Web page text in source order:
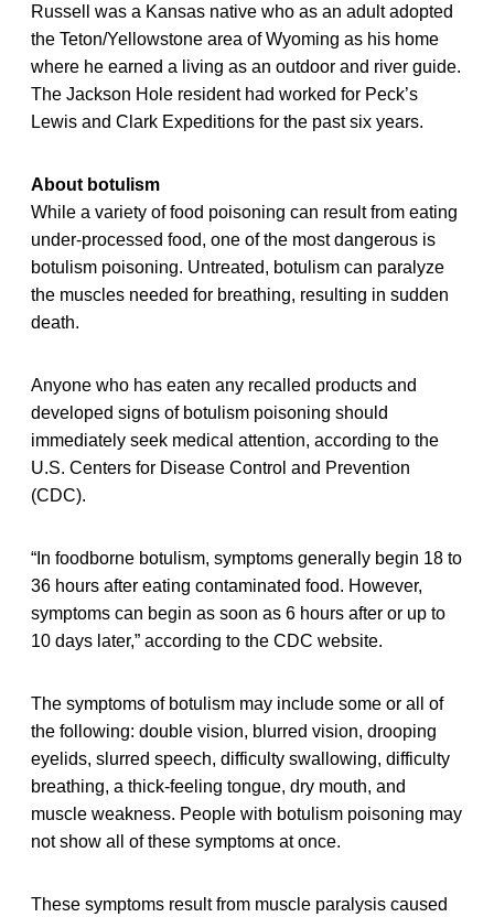
Russell was a Kansas native who as an adult adopted
the Teton/Yellowstone area of Wyoming as his home
where he earned a living as an outdoor and river guide.
The Jackson Hole resident had worked for Peck’s
Lewis and Clark Expeditions for the past six years.
About botulism
While a variety of food poisoning can result from eating
under-processed food, one of the most dangerous is
botulism poisoning. Untreated, botulism can paralyze
the muscles needed for breathing, resulting in sudden
death.
Anyone who has eaten any recalled products and
developed signs of botulism poisoning should
immediately seek medical attention, according to the
U.S. Centers for Disease Control and Prevention
(CDC).
“In foodborne botulism, symptoms generally begin 18 to
36 hours after eating contaminated food. However,
symptoms can begin as soon as 6 hours after or up to
10 days later,” according to the CDC website.
The symptoms of botulism may include some or all of
the following: double vision, blurred vision, drooping
eyelids, slurred speech, difficulty swallowing, difficulty
breathing, a thick-feeling tongue, dry mouth, and
muscle weakness. People with botulism poisoning may
not show all of these symptoms at once.
These symptoms result from muscle paralysis caused